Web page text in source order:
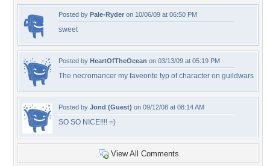
Posted by Pale-Ryder on 10/06/09 at 06:50 PM
sweet
Posted by HeartOfTheOcean on 03/13/09 at 05:19 PM
The necromancer my faveorite typ of character on guildwars
Posted by Jond (Guest) on 09/12/08 at 08:14 AM
SO SO NICE!!!! =)
View All Comments